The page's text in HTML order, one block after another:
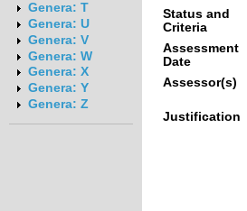
Genera: T
Genera: U
Genera: V
Genera: W
Genera: X
Genera: Y
Genera: Z
Status and
Criteria
Assessment
Date
Assessor(s)
Justification